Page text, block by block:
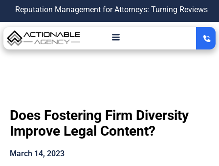
Management for Attorneys: Turning Reviews Into a
Does Fostering Firm Diversity
Improve Legal Content?
March 14, 2023